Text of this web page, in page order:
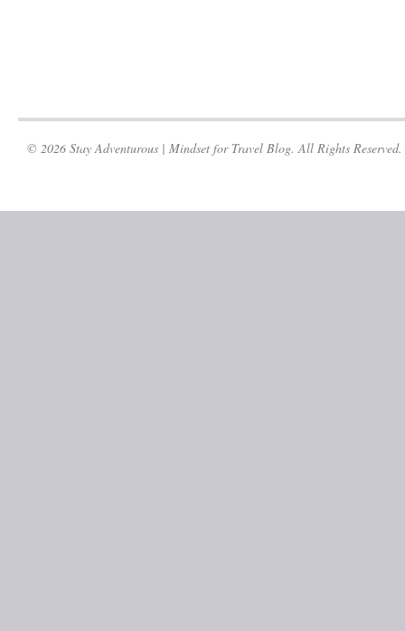
© 2026 Stay Adventurous | Mindset for Travel Blog. All Rights Reserved.